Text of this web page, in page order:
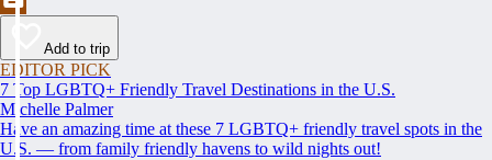
Add to trip
EDITOR PICK
7 Top LGBTQ+ Friendly Travel Destinations in the U.S.
Michelle Palmer
Have an amazing time at these 7 LGBTQ+ friendly travel spots in the
U.S. — from family friendly havens to wild nights out!